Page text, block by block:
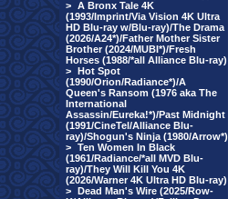
> A Bronx Tale 4K
(1993/Imprint/Via Vision 4K Ultra
HD Blu-ray w/Blu-ray)/The Drama
(2026/A24*)/Father Mother Sister
Brother (2024/MUBI*)/Fresh
Horses (1988/*all Alliance Blu-ray)
> Hot Spot
(1990/Orion/Radiance*)/A
Queen's Ransom (1976 aka The
International
Assassin/Eureka!*)/Past Midnight
(1991/CineTel/Alliance Blu-
ray)/Shogun's Ninja (1980/Arrow*)
> Ten Women In Black
(1961/Radiance/*all MVD Blu-
ray)/They Will Kill You 4K
(2026/Warner 4K Ultra HD Blu-ray)
> Dead Man's Wire (2025/Row-